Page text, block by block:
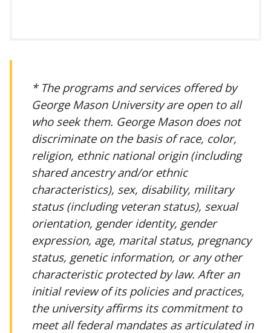
* The programs and services offered by
George Mason University are open to all
who seek them. George Mason does not
discriminate on the basis of race, color,
religion, ethnic national origin (including
shared ancestry and/or ethnic
characteristics), sex, disability, military
status (including veteran status), sexual
orientation, gender identity, gender
expression, age, marital status, pregnancy
status, genetic information, or any other
characteristic protected by law. After an
initial review of its policies and practices,
the university affirms its commitment to
meet all federal mandates as articulated in